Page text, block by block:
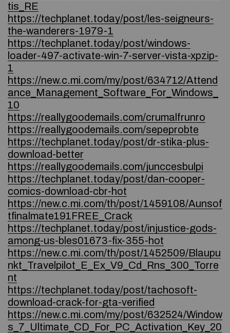
tis_RE
https://techplanet.today/post/les-seigneurs-
the-wanderers-1979-1
https://techplanet.today/post/windows-
loader-497-activate-win-7-server-vista-xpzip-
1
https://new.c.mi.com/my/post/634712/Attend
ance_Management_Software_For_Windows_
10
https://reallygoodemails.com/crumalfrunro
https://reallygoodemails.com/sepeprobte
https://techplanet.today/post/dr-stika-plus-
download-better
https://reallygoodemails.com/junccesbulpi
https://techplanet.today/post/dan-cooper-
comics-download-cbr-hot
https://new.c.mi.com/th/post/1459108/Aunsof
tfinalmate191FREE_Crack
https://techplanet.today/post/injustice-gods-
among-us-bles01673-fix-355-hot
https://new.c.mi.com/th/post/1452509/Blaupu
nkt_Travelpilot_E_Ex_V9_Cd_Rns_300_Torre
nt
https://techplanet.today/post/tachosoft-
download-crack-for-gta-verified
https://new.c.mi.com/my/post/632524/Window
s_7_Ultimate_CD_For_PC_Activation_Key_20